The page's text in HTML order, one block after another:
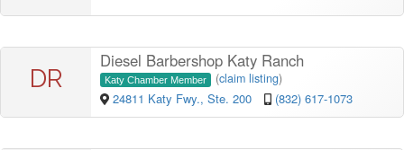
DR
Diesel Barbershop Katy Ranch
Katy Chamber Member (claim listing)
24811 Katy Fwy., Ste. 200 (832) 617-1073